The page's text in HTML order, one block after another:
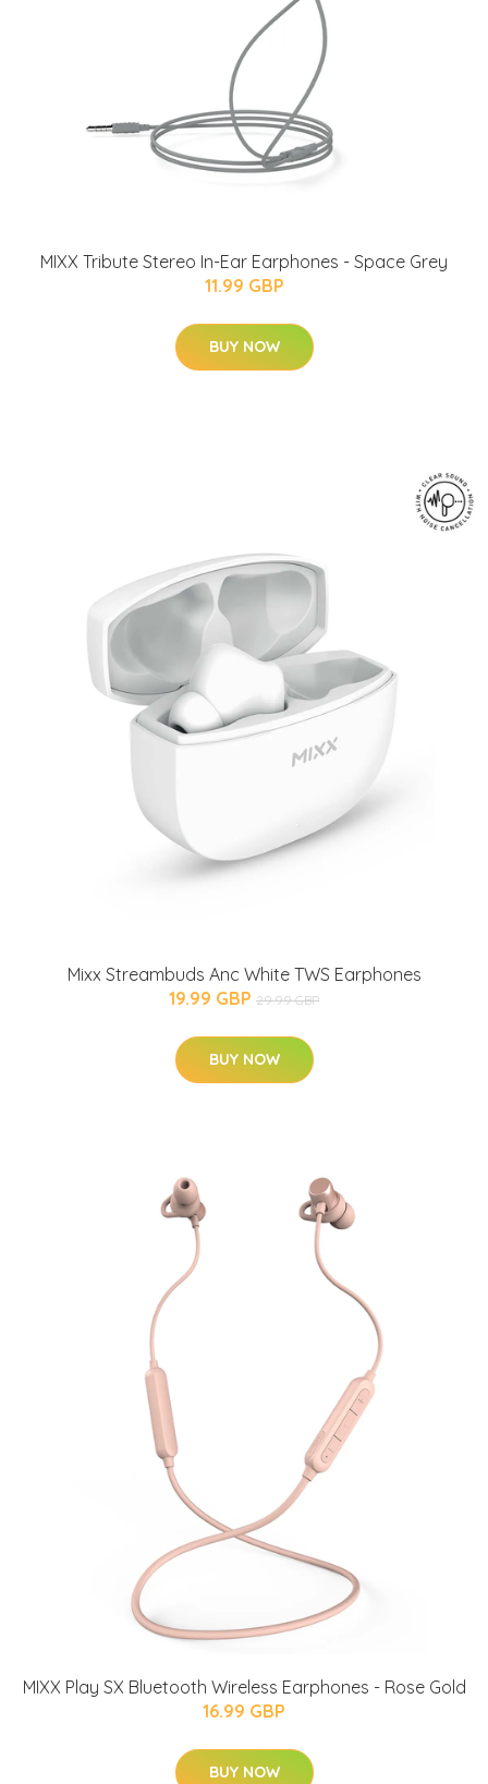
MIXX Tribute Stereo In-Ear Earphones - Space Grey
11.99 GBP
BUY NOW
Mixx Streambuds Anc White TWS Earphones
19.99 GBP 29.99 GBP
BUY NOW
MIXX Play SX Bluetooth Wireless Earphones - Rose Gold
16.99 GBP
BUY NOW